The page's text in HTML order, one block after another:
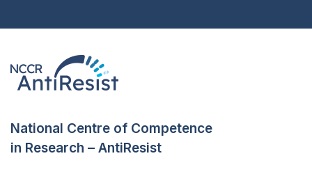
National Centre of Competence
in Research – AntiResist